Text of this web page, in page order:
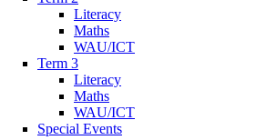
Literacy
Maths
WAU/ICT
Term 3
Literacy
Maths
WAU/ICT
Special Events